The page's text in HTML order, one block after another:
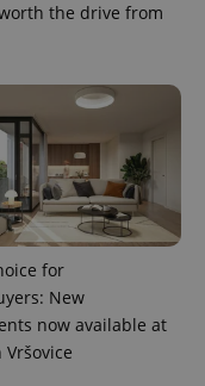
the drive from
for
New
now available at
Vršovice
data for
This cookie
Analytics to
persist
session
state.